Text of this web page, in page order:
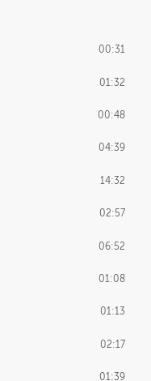
00:31
01:32
00:48
04:39
14:32
02:57
06:52
01:08
01:13
02:17
01:39